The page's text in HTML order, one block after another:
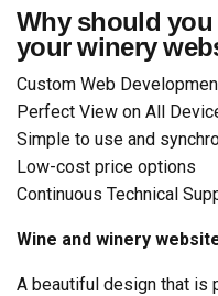
Why should
your winery
Custom Web
Perfect View on All
Simple to use and
Low-cost price options
Continuous Technical
Wine and winery
A beautiful design that is